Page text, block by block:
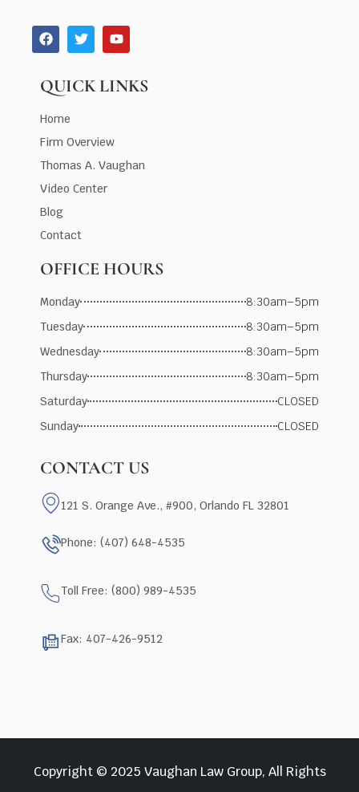
QUICK LINKS
Home
Firm Overview
Thomas A. Vaughan
Video Center
Blog
Contact
OFFICE HOURS
Monday
8:30am–5pm
Tuesday
8:30am–5pm
Wednesday
8:30am–5pm
Thursday
8:30am–5pm
Saturday
CLOSED
Sunday
CLOSED
CONTACT US
121 S. Orange Ave., #900, Orlando FL 32801
Phone: (407) 648-4535
Toll Free: (800) 989-4535
Fax: 407-426-9512
Copyright © 2025 Vaughan Law Group, All Rights